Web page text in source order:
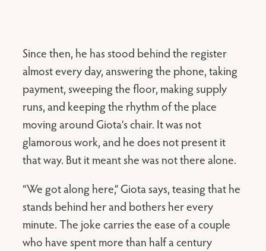
Since then, he has stood behind the register
almost every day, answering the phone, taking
payment, sweeping the floor, making supply
runs, and keeping the rhythm of the place
moving around Giota’s chair. It was not
glamorous work, and he does not present it
that way. But it meant she was not there alone.
“We got along here,” Giota says, teasing that he
stands behind her and bothers her every
minute. The joke carries the ease of a couple
who have spent more than half a century